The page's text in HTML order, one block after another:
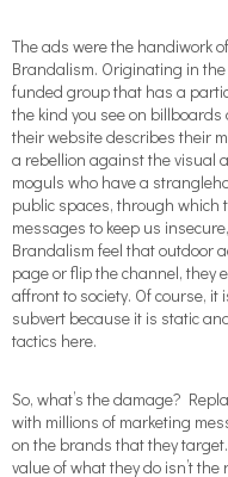
The ads were the handiwork
Brandalism. Originating in
funded group that has a
the kind you see on
their website describes their
a rebellion against the visual
moguls who have a
public spaces, through which
messages to keep us
Brandalism feel that outdoor
page or flip the channel, they
affront to society. Of course,
subvert because it is static
tactics here.
So, what’s the damage?
with millions of marketing
on the brands that they
value of what they do isn’t